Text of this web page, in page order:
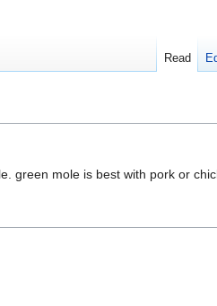
green mole is best with pork or
Read